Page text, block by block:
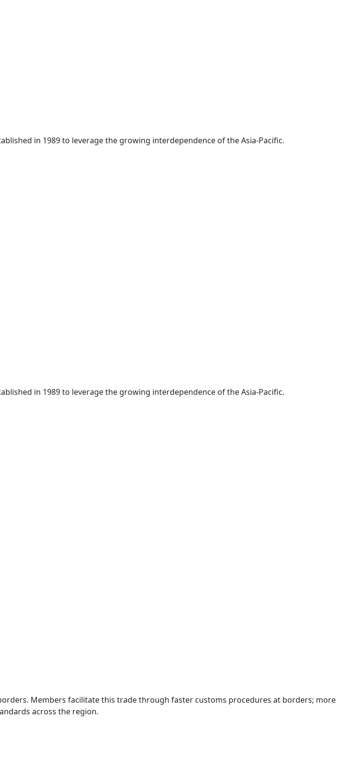
in 1989 to leverage the growing interdependence of the Asia-Pacific.
in 1989 to leverage the growing interdependence of the Asia-Pacific.
Members facilitate this trade through faster customs procedures at borders; more
across the region.